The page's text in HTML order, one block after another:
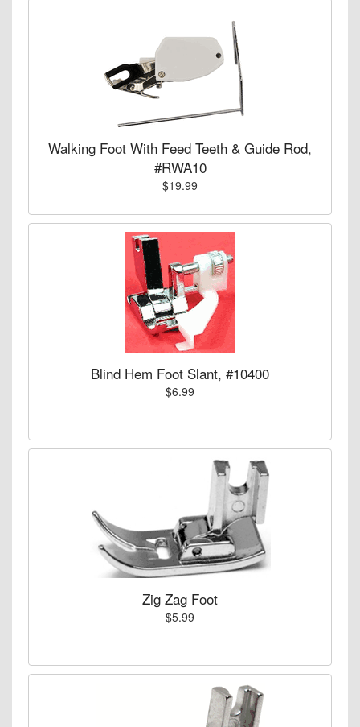
Walking Foot With Feed Teeth & Guide Rod,
#RWA10
$19.99
Blind Hem Foot Slant, #10400
$6.99
Zig Zag Foot
$5.99